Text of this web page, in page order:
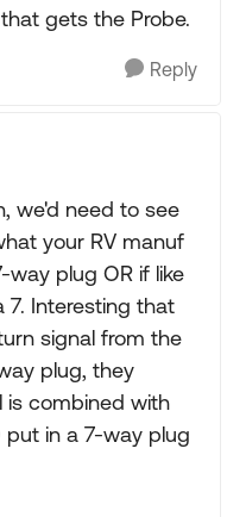
gets the Probe.
Reply
we'd need to see
your RV manuf
plug OR if like
7. Interesting that
signal from the
plug, they
is combined with
put in a 7-way plug